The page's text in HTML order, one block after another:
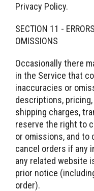
Privacy Policy.
SECTION 11 -
OMISSIONS
Occasionally there
in the Service that
inaccuracies or
descriptions,
shipping charges,
reserve the right to
or omissions, and to
cancel orders if any
any related website
prior notice
order).